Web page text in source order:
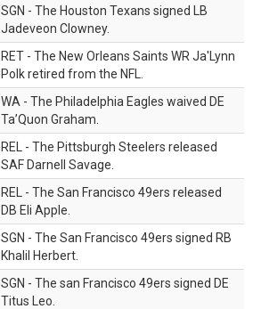
SGN - The Houston Texans signed LB
Jadeveon Clowney.
RET - The New Orleans Saints WR Ja'Lynn
Polk retired from the NFL.
WA - The Philadelphia Eagles waived DE
Ta’Quon Graham.
REL - The Pittsburgh Steelers released
SAF Darnell Savage.
REL - The San Francisco 49ers released
DB Eli Apple.
SGN - The San Francisco 49ers signed RB
Khalil Herbert.
SGN - The san Francisco 49ers signed DE
Titus Leo.